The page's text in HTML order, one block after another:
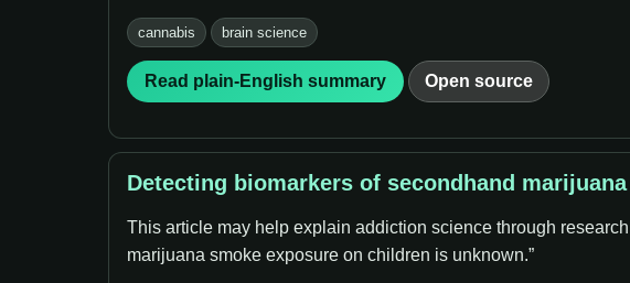
cannabis brain science
Read plain-English summary Open source
Detecting biomarkers of secondhand
This article may help explain addiction science through
marijuana smoke exposure on children is unknown.”